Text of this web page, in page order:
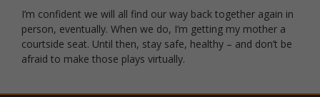
I’m confident we will all find our way back together again in
person, eventually. When we do, I’m getting my mother a
courtside seat. Until then, stay safe, healthy – and don’t be
afraid to make those plays virtually.